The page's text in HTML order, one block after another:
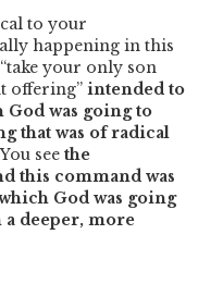
to your
happening in this
“take your only son
offering” intended to
was going to
that was of radical
You see the
this command was
God was going
deeper, more